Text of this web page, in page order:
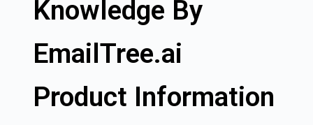
Knowledge By
EmailTree.ai
Product Information